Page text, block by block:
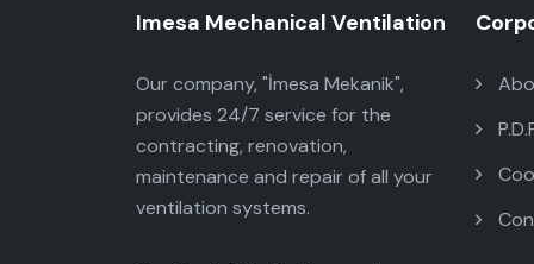
Imesa Mechanical Ventilation
Our company, "İmesa Mekanik",
provides 24/7 service for the
contracting, renovation,
maintenance and repair of all your
ventilation systems.